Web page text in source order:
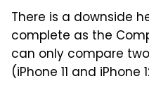
There is a downside
complete as the
can only compare
(iPhone 11 and iPhone